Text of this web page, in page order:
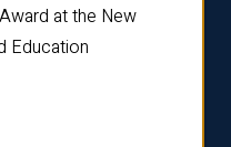
at the New
Education